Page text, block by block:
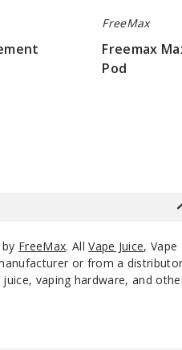
FreeMax
Freemax
Pod
FreeMax. AllVape Juice, Vape
or from a distributor
vaping hardware, and